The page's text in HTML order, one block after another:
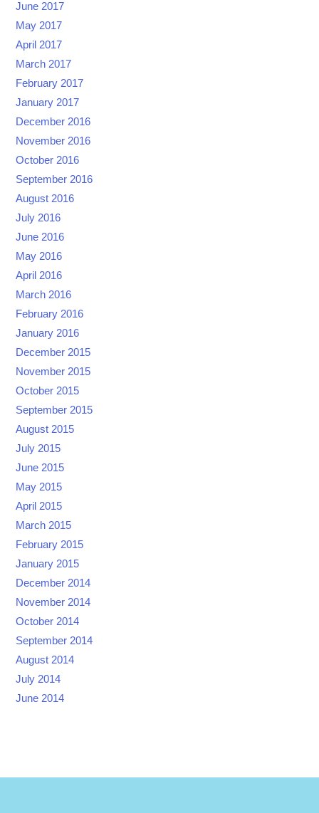
June 2017
May 2017
April 2017
March 2017
February 2017
January 2017
December 2016
November 2016
October 2016
September 2016
August 2016
July 2016
June 2016
May 2016
April 2016
March 2016
February 2016
January 2016
December 2015
November 2015
October 2015
September 2015
August 2015
July 2015
June 2015
May 2015
April 2015
March 2015
February 2015
January 2015
December 2014
November 2014
October 2014
September 2014
August 2014
July 2014
June 2014